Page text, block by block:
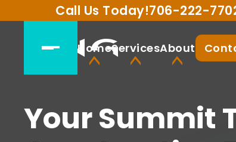
Call Us Today!706-222-
HomeServicesAbout
Your Summit